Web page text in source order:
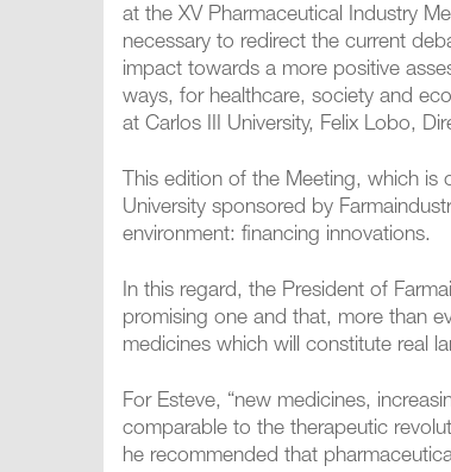
at the XV Pharmaceutical Industry
necessary to redirect the current
impact towards a more positive
ways, for healthcare, society and
at Carlos III University, Felix Lobo,
This edition of the Meeting, which is
University sponsored by
environment: financing innovations.
In this regard, the President of
promising one and that, more than
medicines which will constitute real
For Esteve, “new medicines,
comparable to the therapeutic
he recommended that